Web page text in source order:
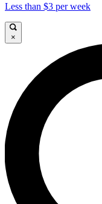
Less than $3 per week
×